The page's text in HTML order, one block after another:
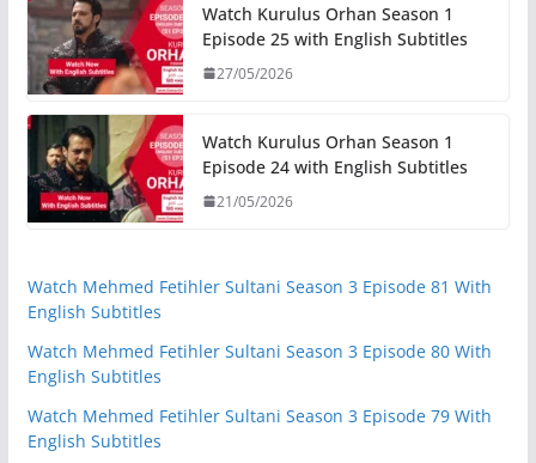
Watch Kurulus Orhan Season 1
Episode 25 with English Subtitles
27/05/2026
Watch Kurulus Orhan Season 1
Episode 24 with English Subtitles
21/05/2026
Watch Mehmed Fetihler Sultani Season 3 Episode 81 With
English Subtitles
Watch Mehmed Fetihler Sultani Season 3 Episode 80 With
English Subtitles
Watch Mehmed Fetihler Sultani Season 3 Episode 79 With
English Subtitles